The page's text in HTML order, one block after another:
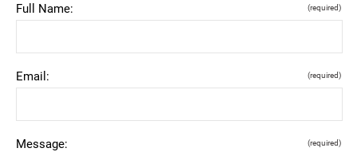
Full Name: (required)
Email: (required)
Message: (required)